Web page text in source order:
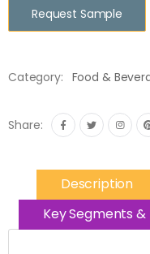
Request Sample
Category: Food &
Share:
Description
Key Segments &